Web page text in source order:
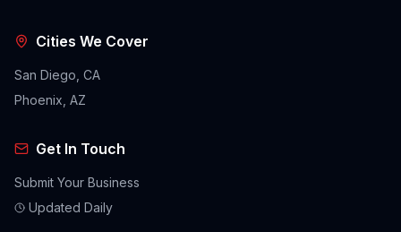
Cities We Cover
San Diego, CA
Phoenix, AZ
Get In Touch
Submit Your Business
Updated Daily